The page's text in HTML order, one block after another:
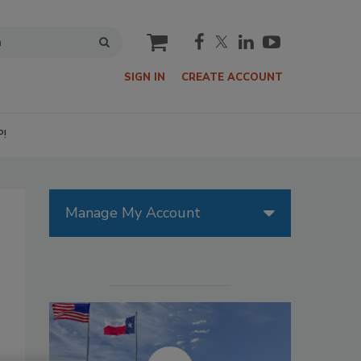
cart
SIGN IN CREATE ACCOUNT
Manage My Account